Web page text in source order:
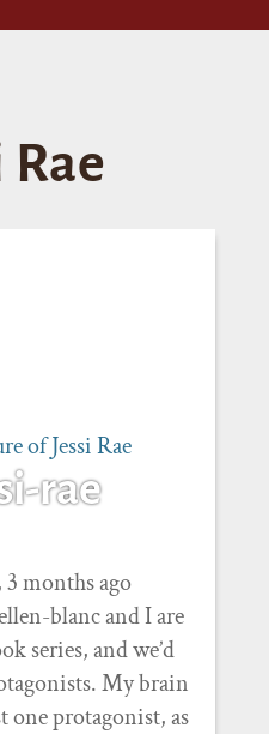
Rae
rae
3 months ago
blanc and I are
series, and we’d
My brain
one protagonist, as